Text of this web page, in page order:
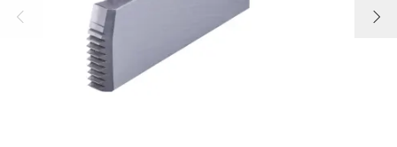
Country selection
Company and career